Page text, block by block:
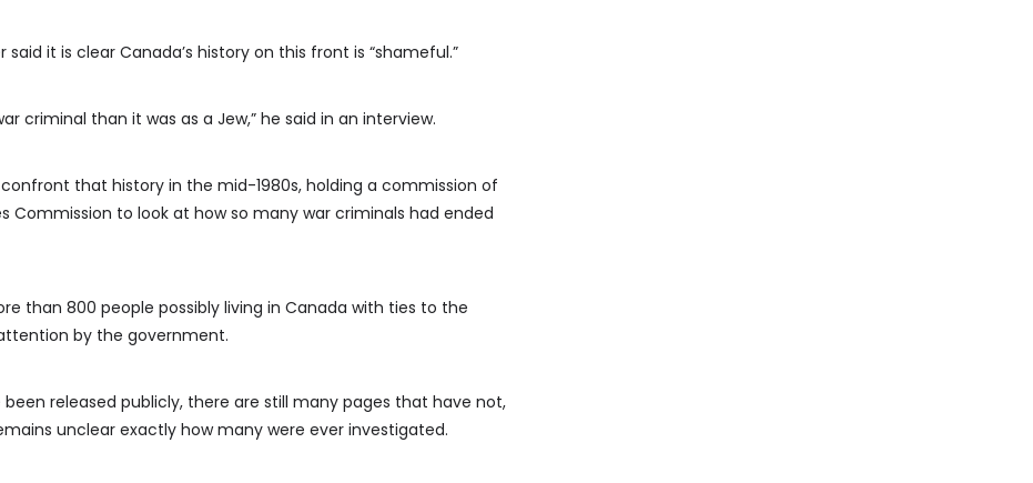
it is clear Canada’s history on this front is “shameful.”
criminal than it was as a Jew,” he said in an interview.
that history in the mid-1980s, holding a commission of
Commission to look at how so many war criminals had ended
than 800 people possibly living in Canada with ties to the
by the government.
released publicly, there are still many pages that have not,
unclear exactly how many were ever investigated.